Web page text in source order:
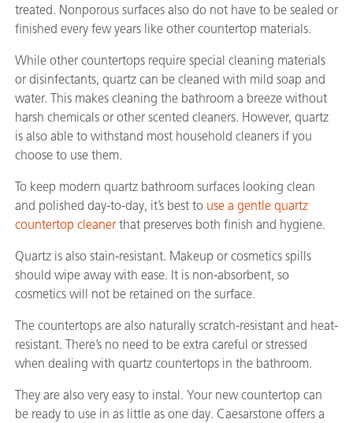
treated. Nonporous surfaces also do not have to be sealed or
finished every few years like other countertop materials.
While other countertops require special cleaning materials
or disinfectants, quartz can be cleaned with mild soap and
water. This makes cleaning the bathroom a breeze without
harsh chemicals or other scented cleaners. However, quartz
is also able to withstand most household cleaners if you
choose to use them.
To keep modern quartz bathroom surfaces looking clean
and polished day-to-day, it’s best to use a gentle quartz
countertop cleaner that preserves both finish and hygiene.
Quartz is also stain-resistant. Makeup or cosmetics spills
should wipe away with ease. It is non-absorbent, so
cosmetics will not be retained on the surface.
The countertops are also naturally scratch-resistant and heat-
resistant. There’s no need to be extra careful or stressed
when dealing with quartz countertops in the bathroom.
They are also very easy to instal. Your new countertop can
be ready to use in as little as one day. Caesarstone offers a